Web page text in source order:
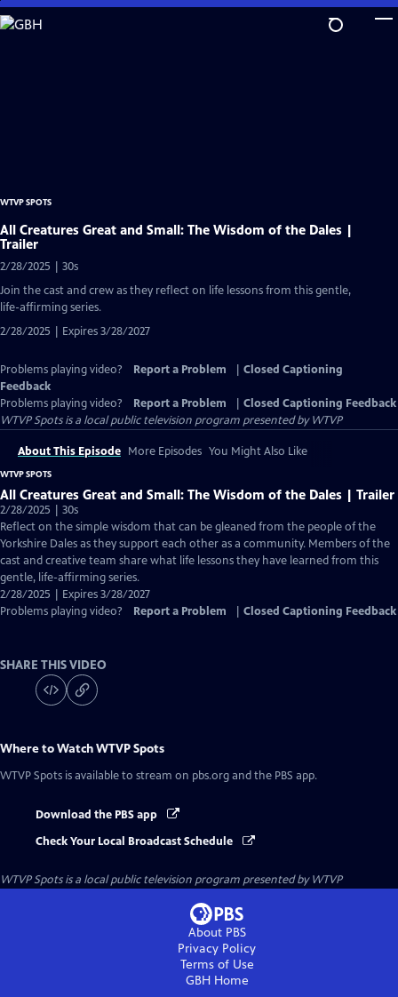
Skip
to
WTVP SPOTS
All Creatures Great and Small: The Wisdom of the Dales |
Trailer
2/28/2025 | 30s
Join the cast and crew as they reflect on life lessons from this gentle,
life-affirming series.
2/28/2025 | Expires 3/28/2027
Problems playing video? Report a Problem
Closed Captioning
Feedback
Problems playing video?
Report a Problem
Closed Captioning Feedback
WTVP Spotsis a local public television program presented byWTVP
About This Episode More Episodes You Might Also Like
WTVP SPOTS
All Creatures Great and Small: The Wisdom of the Dales | Trailer
2/28/2025 | 30s
Reflect on the simple wisdom that can be gleaned from the people of the
Yorkshire Dales as they support each other as a community. Members of the
cast and creative team share what life lessons they have learned from this
gentle, life-affirming series.
2/28/2025 | Expires 3/28/2027
Problems playing video?
Report a Problem Closed Captioning Feedback
SHARE THIS VIDEO
Where to WatchWTVP Spots
WTVP Spots is available to stream on pbs.org and the PBS app.
Download the PBS app
Check Your Local Broadcast Schedule
WTVP Spotsis a local public television program presented byWTVP
About PBS
Privacy Policy
Terms of Use
GBHHome